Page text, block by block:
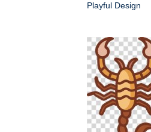
Playful Design